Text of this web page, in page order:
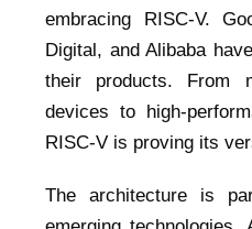
embracing RISC-V.
Digital, and Alibaba
their products. From
devices to high-
RISC-V is proving its
The architecture is